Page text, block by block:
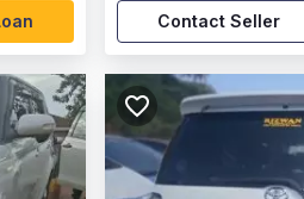
Contact Seller